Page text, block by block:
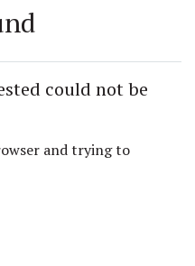
could not be
and trying to